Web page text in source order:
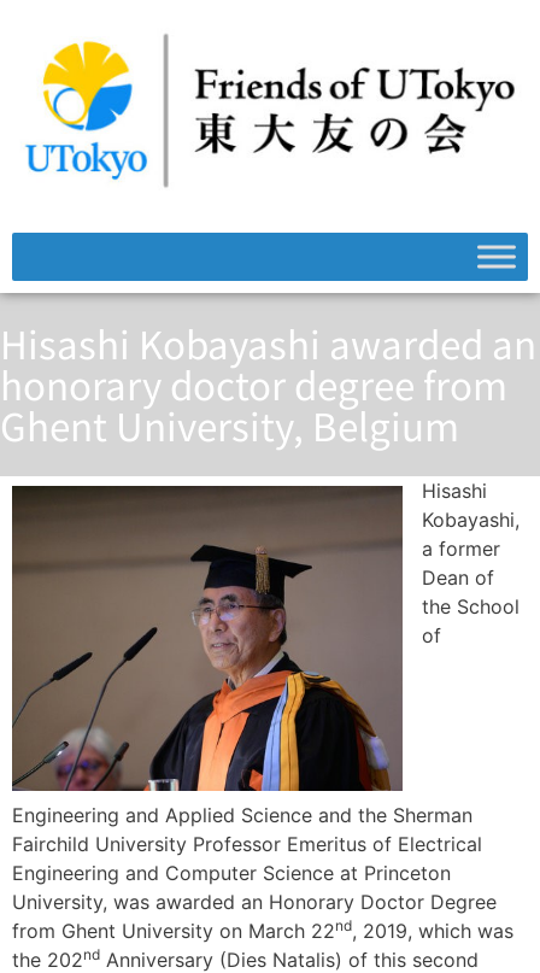
Hisashi Kobayashi awarded an
honorary doctor degree from
Ghent University, Belgium
Hisashi
Kobayashi,
a former
Dean of
the School
of
Engineering and Applied Science and the Sherman
Fairchild University Professor Emeritus of Electrical
Engineering and Computer Science at Princeton
University, was awarded an Honorary Doctor Degree
from Ghent University on March 22nd, 2019, which was
the 202nd Anniversary (Dies Natalis) of this second